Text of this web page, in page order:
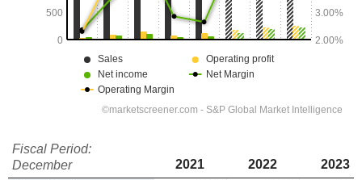
Fiscal Period:
December
2021 2022
2023